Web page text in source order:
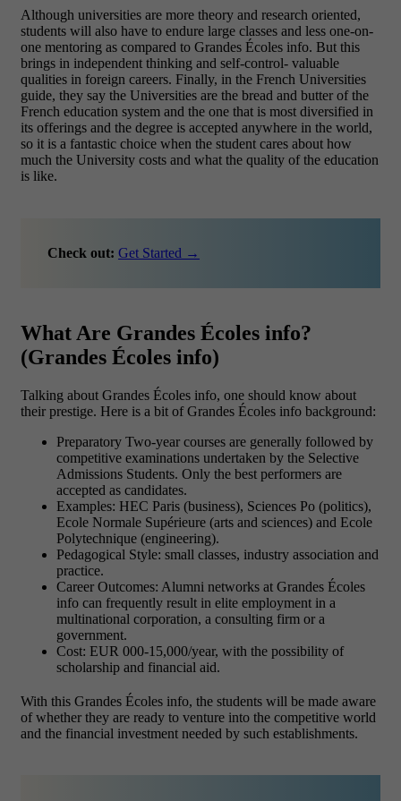
Although universities are more theory and research oriented,
students will also have to endure large classes and less one-on-
one mentoring as compared to Grandes Écoles info. But this
brings in independent thinking and self-control- valuable
qualities in foreign careers. Finally, in the French Universities
guide, they say the Universities are the bread and butter of the
French education system and the one that is most diversified in
its offerings and the degree is accepted anywhere in the world,
so it is a fantastic choice when the student cares about how
much the University costs and what the quality of the education
is like.
Check out: Get Started →
What Are Grandes Écoles info?
(Grandes Écoles info)
Talking about Grandes Écoles info, one should know about
their prestige. Here is a bit of Grandes Écoles info background:
Preparatory Two-year courses are generally followed by
competitive examinations undertaken by the Selective
Admissions Students. Only the best performers are
accepted as candidates.
Examples: HEC Paris (business), Sciences Po (politics),
Ecole Normale Supérieure (arts and sciences) and Ecole
Polytechnique (engineering).
Pedagogical Style: small classes, industry association and
practice.
Career Outcomes: Alumni networks at Grandes Écoles
info can frequently result in elite employment in a
multinational corporation, a consulting firm or a
government.
Cost: EUR 000-15,000/year, with the possibility of
scholarship and financial aid.
With this Grandes Écoles info, the students will be made aware
of whether they are ready to venture into the competitive world
and the financial investment needed by such establishments.